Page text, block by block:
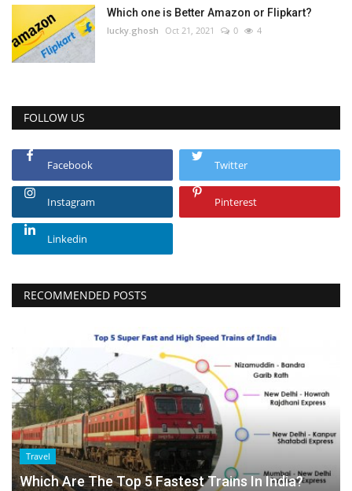
Which one is Better Amazon or Flipkart?
lucky.ghosh Oct 21, 2021 0 4
FOLLOW US
Facebook Twitter
Instagram Pinterest
Linkedin
RECOMMENDED POSTS
Travel
Which Are The Top 5 Fastest Trains In India?